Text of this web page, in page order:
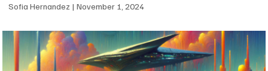
Sofia Hernandez November 1, 2024